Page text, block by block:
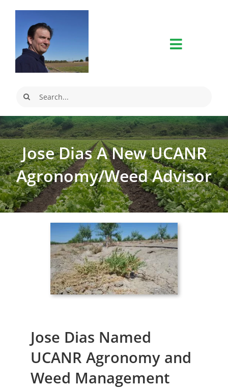
content
Search
Jose Dias A New UCANR
Agronomy/Weed Advisor
Jose Dias Named
UCANR Agronomy and
Weed Management